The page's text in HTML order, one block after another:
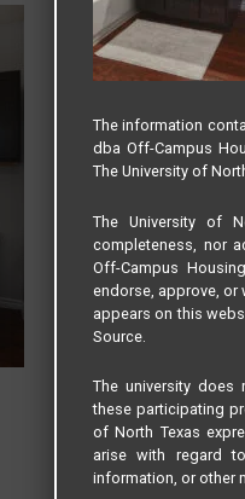
The information
dba Off-Campus
The University of
The University of
completeness, nor
Off-Campus
endorse, approve, or
appears on this
Source.
The university
these participating
of North Texas
arise with regard
information, or other